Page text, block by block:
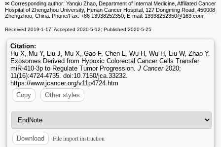
✉ Corresponding author: Yanqiu Zhao, Department of Internal Medicine, Affiliated Cancer
Hospital of Zhengzhou University, Henan Cancer Hospital, 127 Dongming Road, 450008
Zhengzhou, China. Phone/Fax: +86 13938252350; E-mail: 13938252350@163.com.
Received 2019-1-17; Accepted 2020-5-12; Published 2020-5-25
Citation:
Hu X, Mu Y, Liu J, Mu X, Gao F, Chen L, Wu H, Wu H, Liu W, Zhao Y.
Exosomes Derived from Hypoxic Colorectal Cancer Cells Transfer
miR-410-3p to Regulate Tumor Progression. J Cancer2020;
11(16):4724-4735. doi:10.7150/jca.33232.
https://www.jcancer.org/v11p4724.htm
Copy
Other styles
Download File import instruction